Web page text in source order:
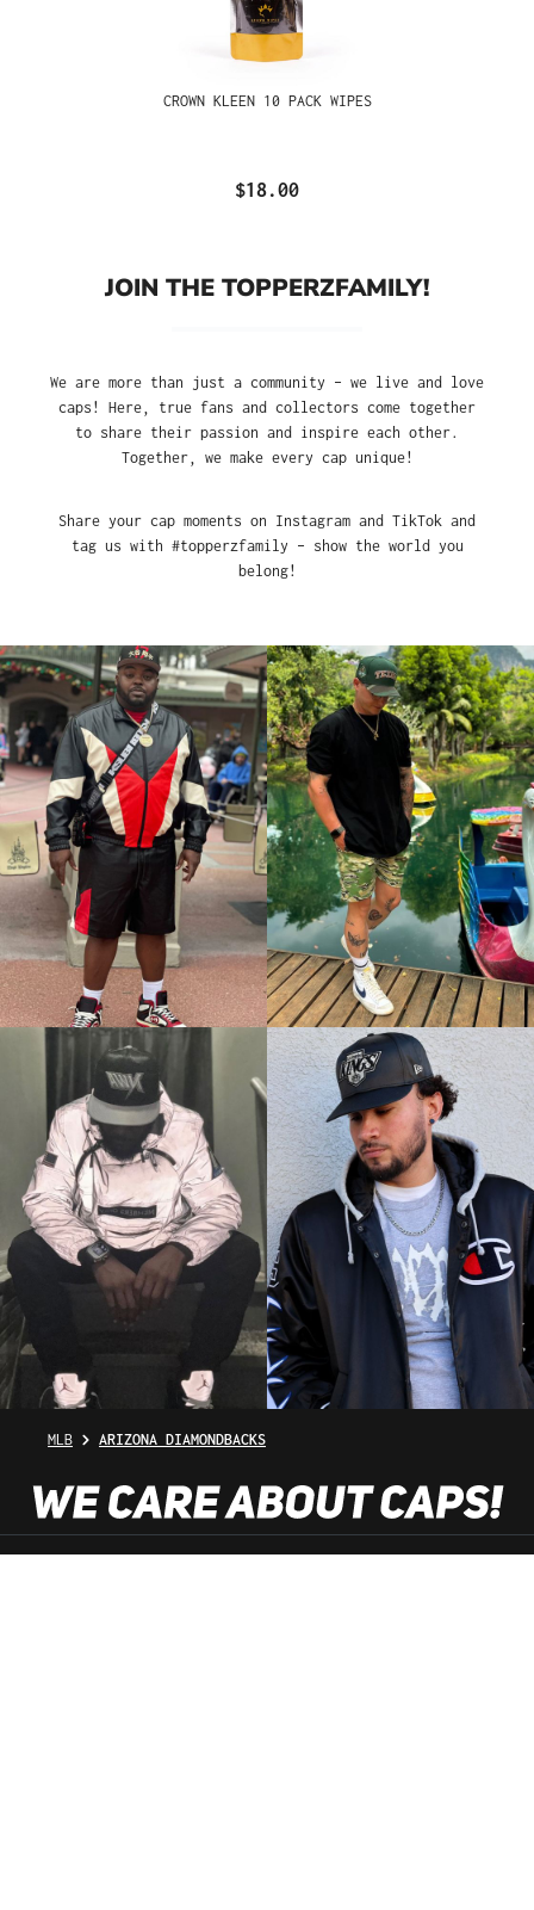
CROWN KLEEN 10 PACK WIPES
$18.00
JOIN THE TOPPERZFAMILY!
We are more than just a community – we live and love
caps! Here, true fans and collectors come together
to share their passion and inspire each other.
Together, we make every cap unique!
Share your cap moments on Instagram and TikTok and
tag us with #topperzfamily – show the world you
belong!
MLB ARIZONA DIAMONDBACKS